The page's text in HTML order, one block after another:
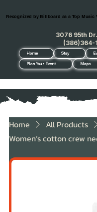
Recognized by Billboard as a Top Music
Home Stay
Plan Your Event Maps
3076 95th
(386)364-
Home
All Products
Women’s cotton crew